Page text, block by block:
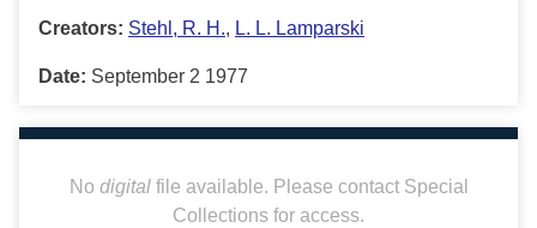
Creators: Stehl, R. H., L. L. Lamparski
Date: September 2 1977
No digitalfile available. Please contact Special
Collections for access.